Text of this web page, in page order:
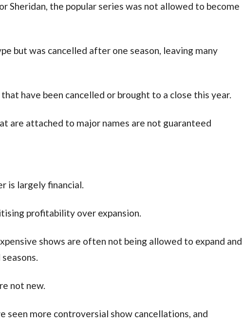
Sheridan, the popular series was not allowed to become
but was cancelled after one season, leaving many
have been cancelled or brought to a close this year.
are attached to major names are not guaranteed
is largely financial.
profitability over expansion.
shows are often not being allowed to expand and
not new.
seen more controversial show cancellations, and